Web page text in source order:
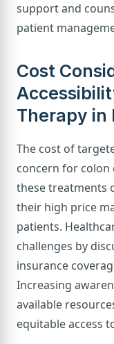
support and
patient
Cost
Therapy in
The cost of
concern for colon
these treatments
their high price
patients.
challenges by
insurance
Increasing
available
equitable access